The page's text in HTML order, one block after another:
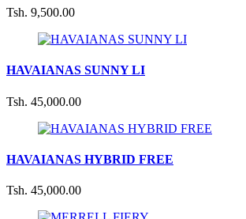
Tsh. 9,500.00
HAVAIANAS SUNNY LI
Tsh. 45,000.00
HAVAIANAS HYBRID FREE
Tsh. 45,000.00